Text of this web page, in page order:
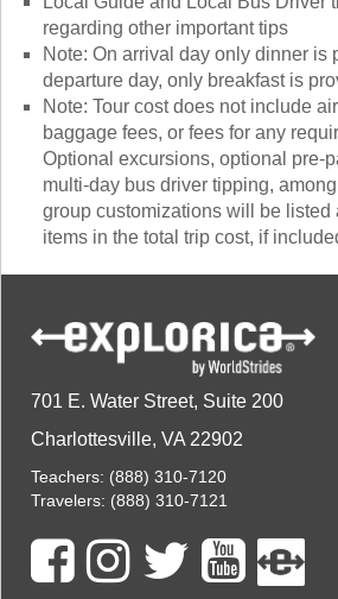
regarding other important tips
Note: On arrival day only dinner is
departure day, only breakfast is
Note: Tour cost does not include
baggage fees, or fees for any
Optional excursions, optional pre-
multi-day bus driver tipping,
group customizations will be listed
items in the total trip cost, if
701 E. Water Street, Suite 200
Charlottesville, VA 22902
Teachers: (888) 310-7120
Travelers: (888) 310-7121